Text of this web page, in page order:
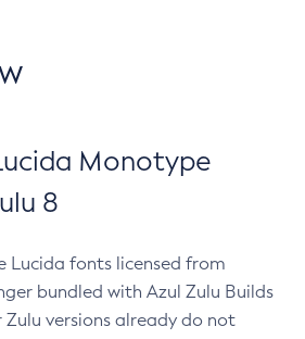
Monotype
8
Lucida fonts licensed from
bundled with Azul Zulu Builds
Zulu versions already do not